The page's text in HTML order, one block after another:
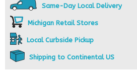
Same-Day Local Delivery
Michigan Retail Stores
Local Curbside Pickup
Shipping to Continental US